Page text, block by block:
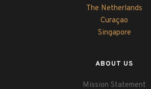
The Netherlands
Curaçao
Singapore
ABOUT US
Mission Statement